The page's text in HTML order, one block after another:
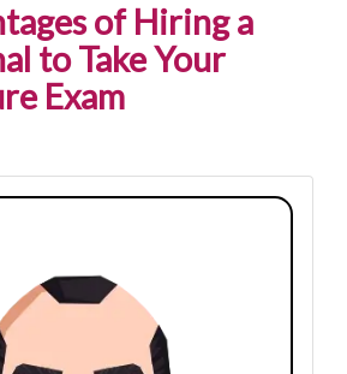
of Hiring a
to Take Your
Exam